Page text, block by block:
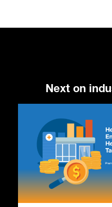
Next on